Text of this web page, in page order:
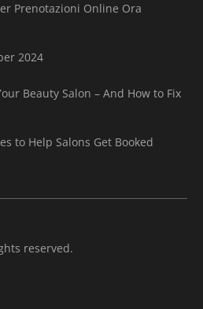
Prenotazioni Online Ora
2024
Beauty Salon – And How to Fix
to Help Salons Get Booked
reserved.